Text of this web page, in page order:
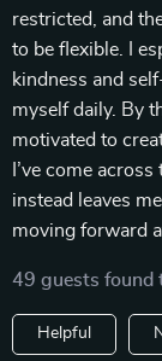
restricted, and
to be flexible. I
kindness and
myself daily. By
motivated to
I’ve come
instead leaves
moving forward
49 guests found
Helpful